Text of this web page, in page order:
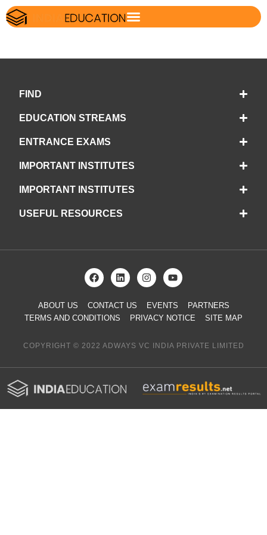
FIND
EDUCATION STREAMS
ENTRANCE EXAMS
IMPORTANT INSTITUTES
IMPORTANT INSTITUTES
USEFUL RESOURCES
ABOUT US CONTACT US EVENTS
PARTNERS
TERMS AND CONDITIONS
PRIVACY NOTICE SITE MAP
COPYRIGHT © 2022 ADWAYS VC INDIA PRIVATE LIMITED